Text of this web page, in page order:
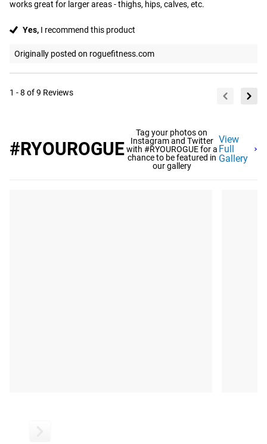
works great for larger areas - thighs, hips, calves, etc.
Yes, I recommend this product
Originally posted on roguefitness.com
1 - 8 of 9 Reviews
#RYOUROGUE
Tag your photos on
Instagram and Twitter
with #RYOUROGUE for a
chance to be featured in
our gallery
View
Full
Gallery